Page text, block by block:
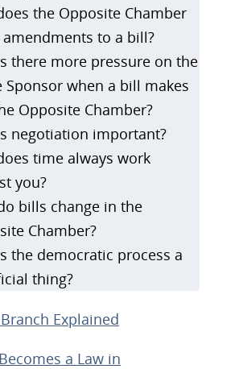
the Opposite Chamber
amendments to a bill?
there more pressure on the
Sponsor when a bill makes
Opposite Chamber?
negotiation important?
time always work
you?
bills change in the
Chamber?
the democratic process a
thing?
Explained
a Law in